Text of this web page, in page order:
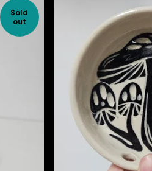
Sold
out